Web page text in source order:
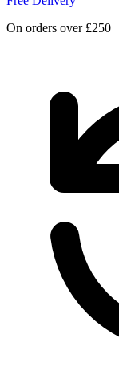
On orders over £250